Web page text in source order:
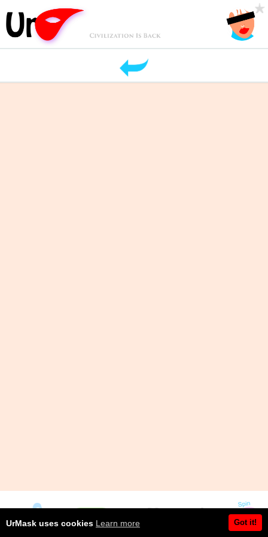
UrMask uses cookies Learn more Got it!